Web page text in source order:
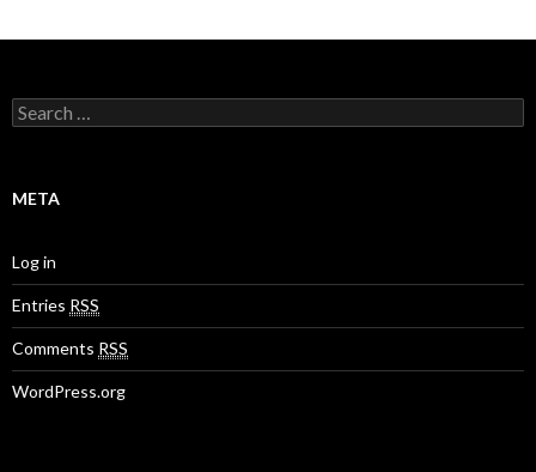
S
e
c
o
r
:
META
Log in
Entries RSS
Comments RSS
WordPress.org